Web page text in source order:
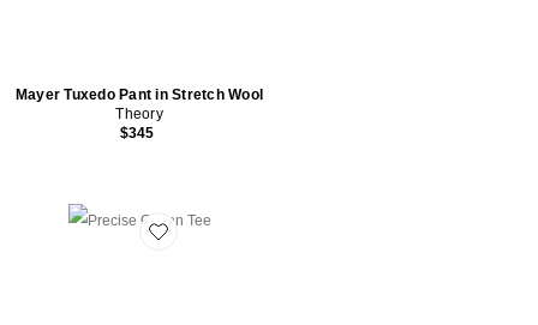
Mayer Tuxedo Pant in Stretch Wool
Theory
$345